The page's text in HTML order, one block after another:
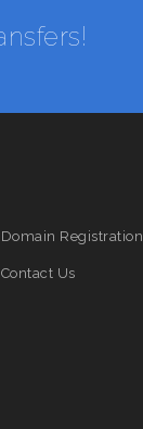
Domain Registration
Contact Us